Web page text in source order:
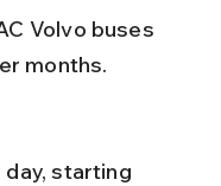
months.